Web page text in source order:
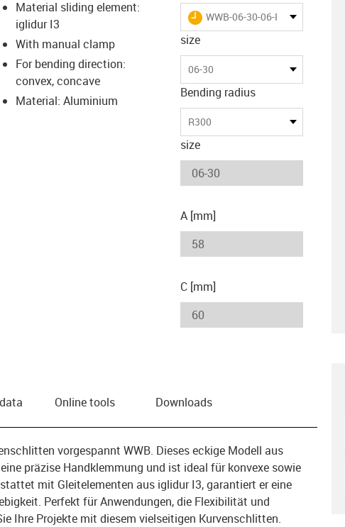
lupe
lupe
Material sliding element:
iglidur I3
With manual clamp
For bending direction:
convex, concave
Material: Aluminium
igus-icon-lieferzeit
WWB-06-30-06-R300-P-HKA
size
06-30
Bending radius
R300
size
A [mm]
C [mm]
Online tools Downloads
vorgespannt WWB. Dieses eckige Modell aus
präzise Handklemmung und ist ideal für konvexe sowie
mit Gleitelementen aus iglidur I3, garantiert er eine
Perfekt für Anwendungen, die Flexibilität und
Ihre Projekte mit diesem vielseitigen Kurvenschlitten.